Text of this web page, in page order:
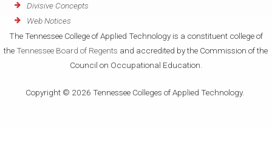
Divisive Concepts
Web Notices
The Tennessee College of Applied Technology is a constituent college of
the Tennessee Board of Regents and accredited by the Commission of the
Council on Occupational Education.
Copyright © 2026 Tennessee Colleges of Applied Technology.